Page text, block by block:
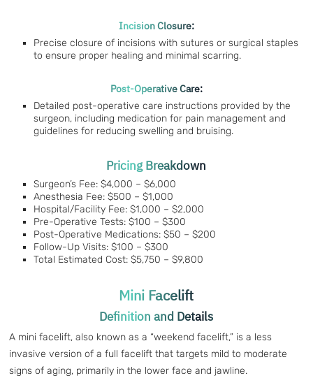
Incision Closure:
Precise closure of incisions with sutures or surgical staples
to ensure proper healing and minimal scarring.
Post-Operative Care:
Detailed post-operative care instructions provided by the
surgeon, including medication for pain management and
guidelines for reducing swelling and bruising.
Pricing Breakdown
Surgeon’s Fee: $4,000 – $6,000
Anesthesia Fee: $500 – $1,000
Hospital/Facility Fee: $1,000 – $2,000
Pre-Operative Tests: $100 – $300
Post-Operative Medications: $50 – $200
Follow-Up Visits: $100 – $300
Total Estimated Cost: $5,750 – $9,800
Mini Facelift
Definition and Details
A mini facelift, also known as a “weekend facelift,” is a less
invasive version of a full facelift that targets mild to moderate
signs of aging, primarily in the lower face and jawline.